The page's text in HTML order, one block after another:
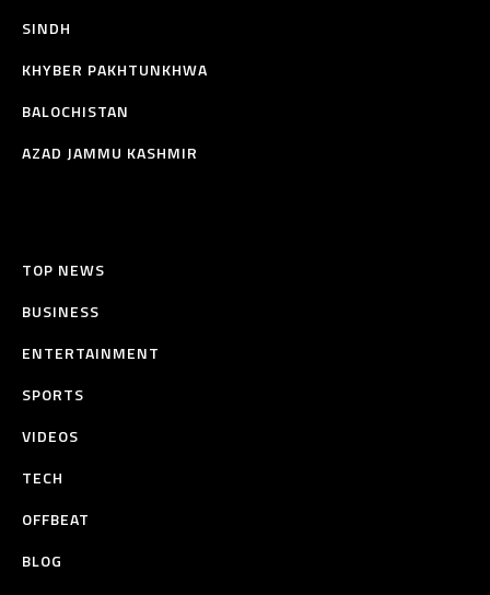
SINDH
KHYBER PAKHTUNKHWA
BALOCHISTAN
AZAD JAMMU KASHMIR
TOP NEWS
BUSINESS
ENTERTAINMENT
SPORTS
VIDEOS
TECH
OFFBEAT
BLOG